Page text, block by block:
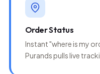
Order Status
Instant "where is my
Purands pulls live